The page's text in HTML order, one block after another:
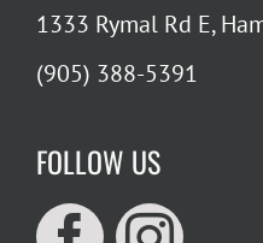
1333 Rymal Rd E,
(905) 388-5391
FOLLOW US